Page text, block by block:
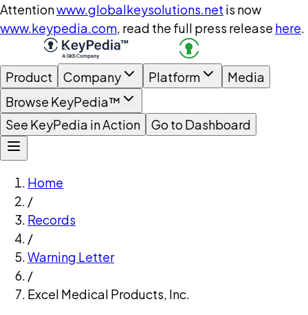
Attentionwww.globalkeysolutions.net is now
www.keypedia.com, read the full press release here.
Product Company Platform
Media
Browse KeyPedia™
See KeyPedia in Action
Go to Dashboard
Home
/
Records
/
Warning Letter
/
Excel Medical Products, Inc.